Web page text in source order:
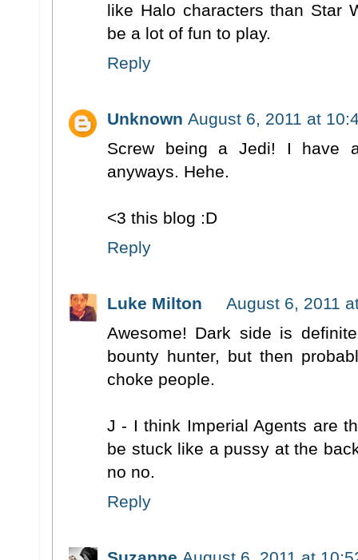
like Halo characters than Star
be a lot of fun to play.
Reply
Unknown August 6, 2011 at
Screw being a Jedi! I have
anyways. Hehe.
<3 this blog :D
Reply
Luke Milton
August 6, 2011
Awesome! Dark side is
bounty hunter, but then
choke people.
J - I think Imperial Agents are
be stuck like a pussy at the
no no.
Reply